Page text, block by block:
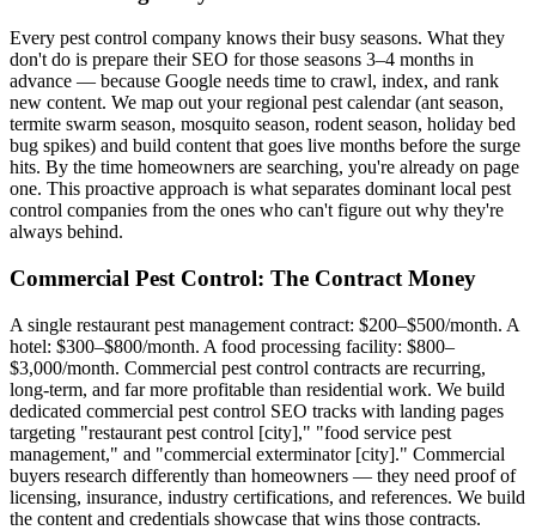
Every pest control company knows their busy seasons. What they
don't do is prepare their SEO for those seasons 3–4 months in
advance — because Google needs time to crawl, index, and rank
new content. We map out your regional pest calendar (ant season,
termite swarm season, mosquito season, rodent season, holiday bed
bug spikes) and build content that goes live months before the surge
hits. By the time homeowners are searching, you're already on page
one. This proactive approach is what separates dominant local pest
control companies from the ones who can't figure out why they're
always behind.
Commercial Pest Control: The Contract Money
A single restaurant pest management contract: $200–$500/month. A
hotel: $300–$800/month. A food processing facility: $800–
$3,000/month. Commercial pest control contracts are recurring,
long-term, and far more profitable than residential work. We build
dedicated commercial pest control SEO tracks with landing pages
targeting "restaurant pest control [city]," "food service pest
management," and "commercial exterminator [city]." Commercial
buyers research differently than homeowners — they need proof of
licensing, insurance, industry certifications, and references. We build
the content and credentials showcase that wins those contracts.